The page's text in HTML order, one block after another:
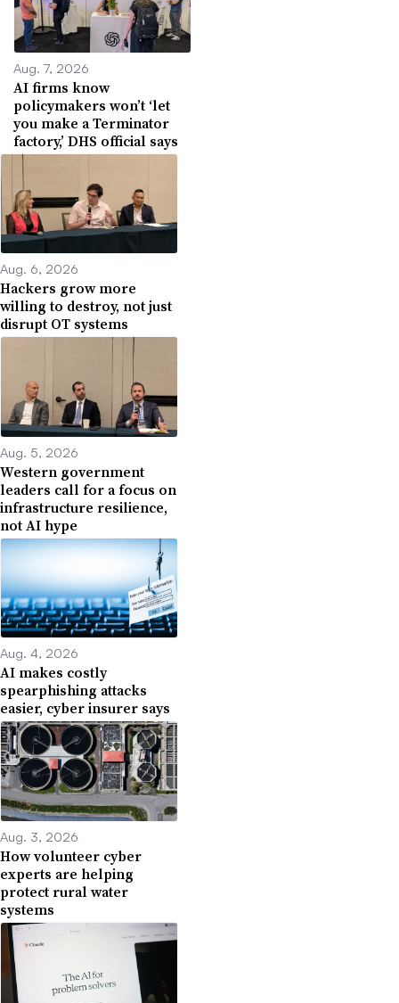
Aug. 7, 2026
AI firms know
policymakers won’t ‘let
you make a Terminator
factory,’ DHS official says
Aug. 6, 2026
Hackers grow more
willing to destroy, not just
disrupt OT systems
Aug. 5, 2026
Western government
leaders call for a focus on
infrastructure resilience,
not AI hype
Aug. 4, 2026
AI makes costly
spearphishing attacks
easier, cyber insurer says
Aug. 3, 2026
How volunteer cyber
experts are helping
protect rural water
systems